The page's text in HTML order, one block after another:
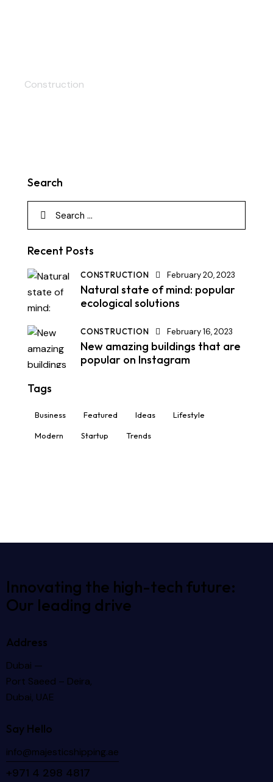
Construction
Search
Recent Posts
CONSTRUCTION February 20, 2023
Natural state of mind: popular
ecological solutions
CONSTRUCTION February 16, 2023
New amazing buildings that are
popular on Instagram
Tags
Business Featured Ideas Lifestyle
Modern Startup Trends
Innovating the high-tech future:
Our leading drive
Address
Dubai —
Port Saeed – Deira,
Dubai, UAE
Say Hello
info@majesticshipping.ae
+971 4 298 4817